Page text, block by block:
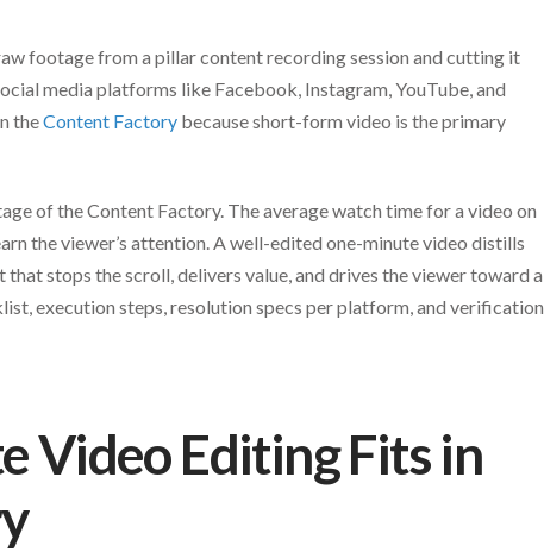
footage from a pillar content recording session and cutting it
media platforms like Facebook, Instagram, YouTube, and
theContent Factory because short-form video is the primary
of the Content Factory. The average watch time for a video on
the viewer’s attention. A well-edited one-minute video distills
stops the scroll, delivers value, and drives the viewer toward a
execution steps, resolution specs per platform, and verification
Video Editing Fits in